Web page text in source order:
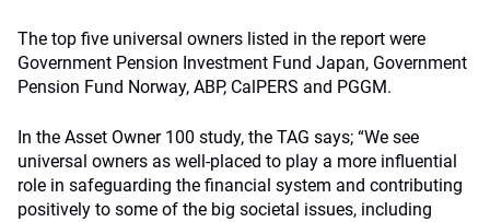
The top five universal owners listed in the report were
Government Pension Investment Fund Japan, Government
Pension Fund Norway, ABP, CalPERS and PGGM.
In the Asset Owner 100 study, the TAG says; “We see
universal owners as well-placed to play a more influential
role in safeguarding the financial system and contributing
positively to some of the big societal issues, including